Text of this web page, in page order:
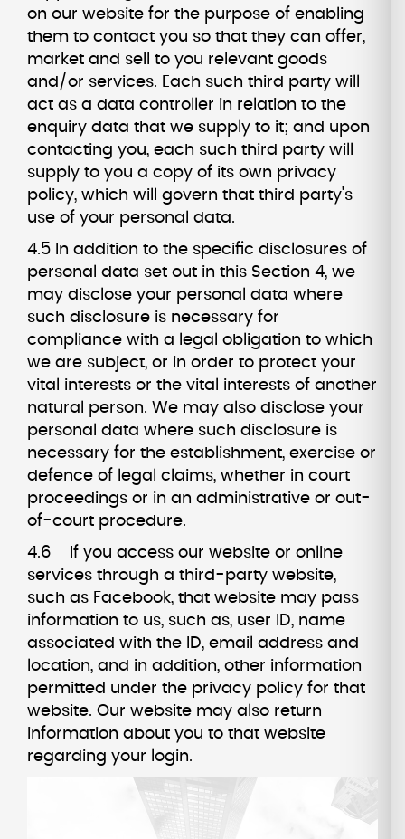
on our website for the purpose of enabling
them to contact you so that they can offer,
market and sell to you relevant goods
and/or services. Each such third party will
act as a data controller in relation to the
enquiry data that we supply to it; and upon
contacting you, each such third party will
supply to you a copy of its own privacy
policy, which will govern that third party's
use of your personal data.
4.5 In addition to the specific disclosures of
personal data set out in this Section 4, we
may disclose your personal data where
such disclosure is necessary for
compliance with a legal obligation to which
we are subject, or in order to protect your
vital interests or the vital interests of another
natural person. We may also disclose your
personal data where such disclosure is
necessary for the establishment, exercise or
defence of legal claims, whether in court
proceedings or in an administrative or out-
of-court procedure.
4.6 If you access our website or online
services through a third-party website,
such as Facebook, that website may pass
information to us, such as, user ID, name
associated with the ID, email address and
location, and in addition, other information
permitted under the privacy policy for that
website. Our website may also return
information about you to that website
regarding your login.